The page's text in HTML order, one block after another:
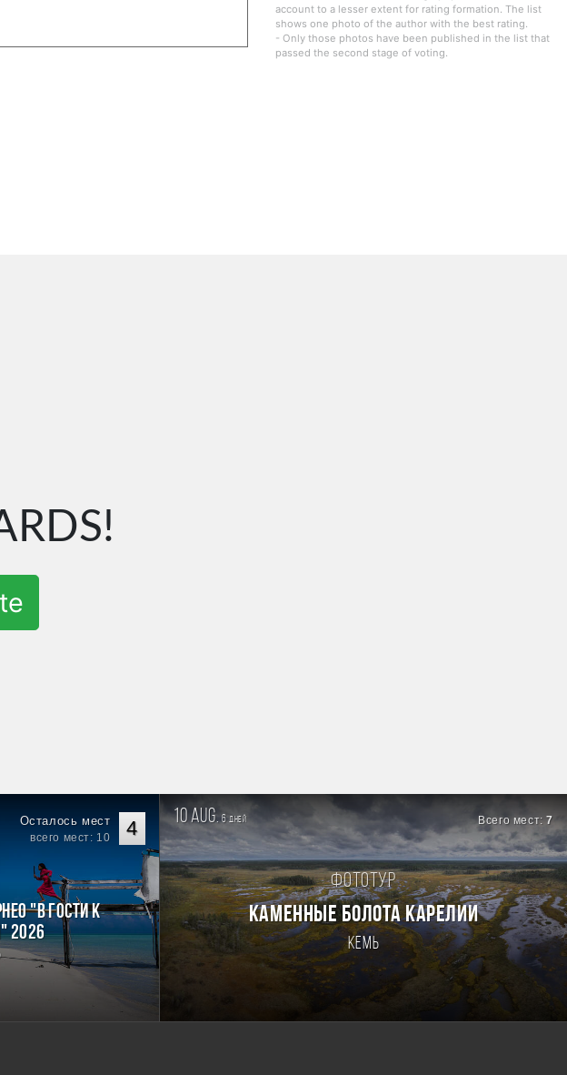
account to a lesser extent for rating formation. The list
shows one photo of the author with the best rating.
- Only those photos have been published in the list that
passed the second stage of voting.
4
Осталось мест
всего мест: 10
"В гости к
2026
10 aug. 6дней Всего мест:7
Фототур
КАМЕННЫЕ БОЛОТА КАРЕЛИИ
Кемь